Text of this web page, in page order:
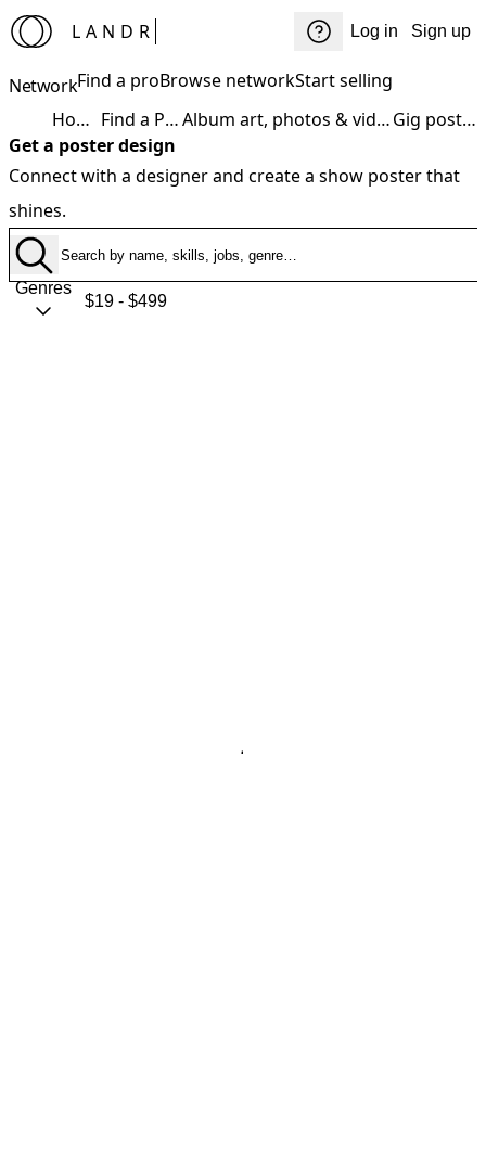
LANDR Log in Sign up
NetworkFind a proBrowse networkStart selling
Home
Find a Pro Album art, photos & video
Gig poster
Get a poster design
Connect with a designer and create a show poster that
shines.
Genres
$19 - $499